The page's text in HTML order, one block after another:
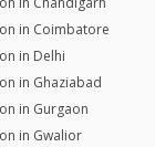
in Coimbatore
in Delhi
in Ghaziabad
in Gurgaon
in Gwalior